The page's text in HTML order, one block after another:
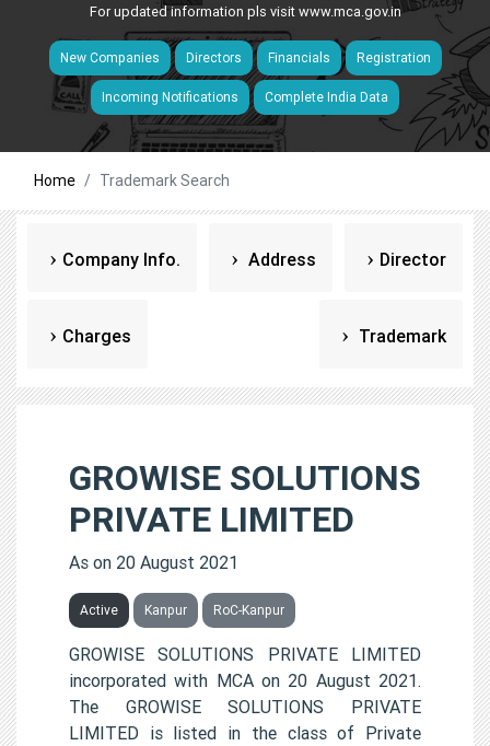
For updated information pls visitwww.mca.gov.in
New Companies Directors Financials Registration
Incoming Notifications Complete India Data
Home Trademark Search
Company Info. Address Director
Charges Trademark
GROWISE SOLUTIONS
PRIVATE LIMITED
As on 20 August 2021
Active Kanpur RoC-Kanpur
GROWISE SOLUTIONS PRIVATE LIMITED
incorporated with MCA on 20 August 2021.
The GROWISE SOLUTIONS PRIVATE
LIMITED is listed in the class of Private